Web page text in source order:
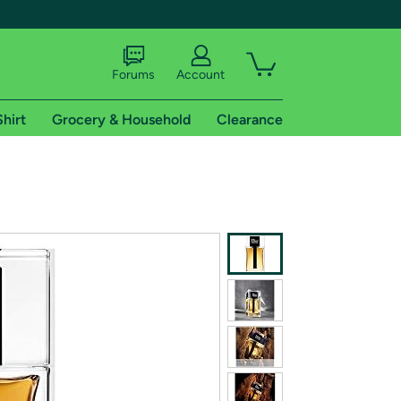
shipping addresses.
of Amazon Prime
Forums Account
Grocery & Household Clearance